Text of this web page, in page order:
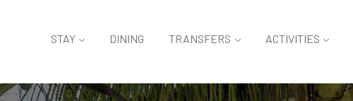
STAY DINING TRANSFERS ACTIVITIES